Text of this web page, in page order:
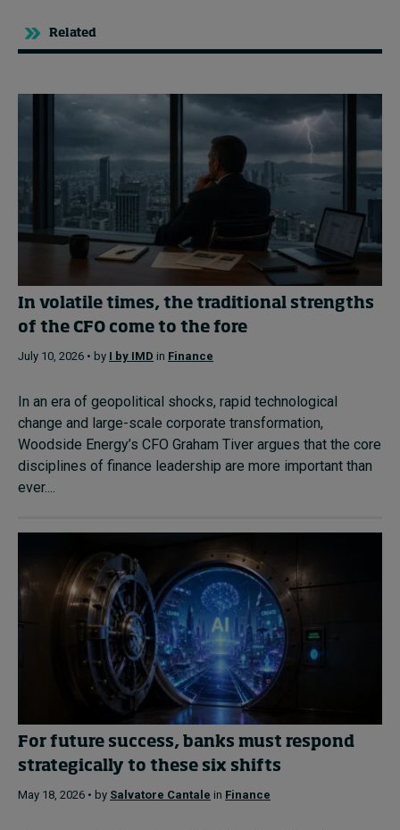
Related
In volatile times, the traditional strengths
of the CFO come to the fore
July 10, 2026 • by I by IMD in Finance
In an era of geopolitical shocks, rapid technological
change and large-scale corporate transformation,
Woodside Energy’s CFO Graham Tiver argues that the core
disciplines of finance leadership are more important than
ever....
For future success, banks must respond
strategically to these six shifts
May 18, 2026 • by Salvatore Cantale in Finance